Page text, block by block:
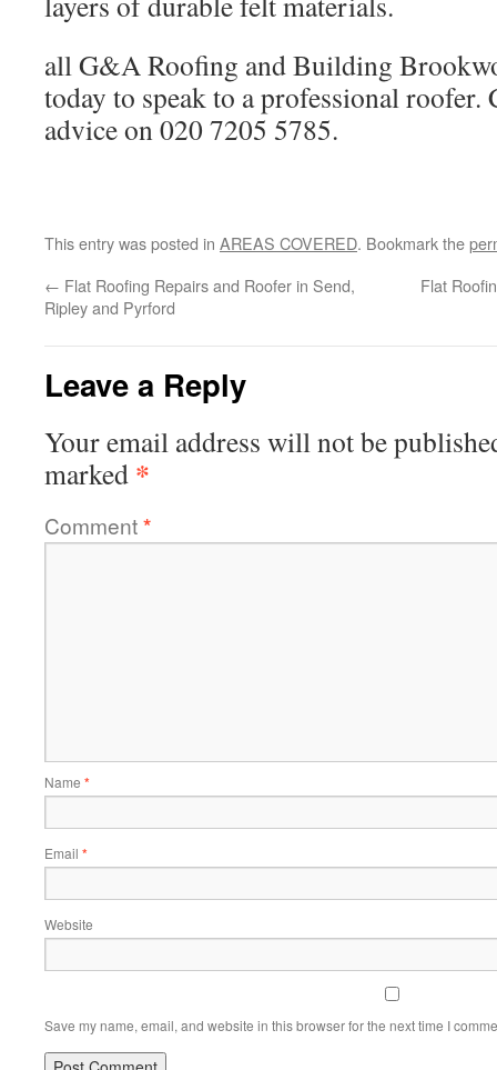
all G&A Roofing and Building
today to speak to a professional roofer.
advice on 020 7205 5785.
This entry was posted in AREAS COVERED. Bookmark the
← Flat Roofing Repairs and Roofer in Send,
Ripley and Pyrford
Flat
Leave a Reply
Your email address will not be
marked *
Comment*
Name *
Email *
Website
Save my name, email, and website in this browser for the next time I